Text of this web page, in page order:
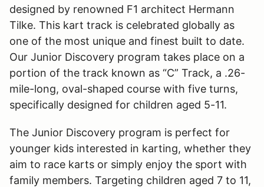
designed by renowned F1 architect Hermann
Tilke. This kart track is celebrated globally as
one of the most unique and finest built to date.
Our Junior Discovery program takes place on a
portion of the track known as “C” Track, a .26-
mile-long, oval-shaped course with five turns,
specifically designed for children aged 5-11.
The Junior Discovery program is perfect for
younger kids interested in karting, whether they
aim to race karts or simply enjoy the sport with
family members. Targeting children aged 7 to 11,